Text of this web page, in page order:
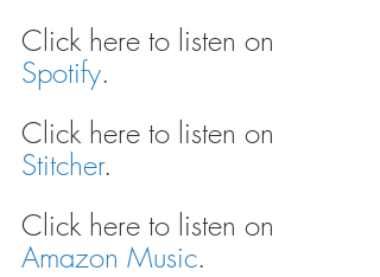
Click here to listen on
Spotify.
Click here to listen on
Stitcher.
Click here to listen on
Amazon Music.